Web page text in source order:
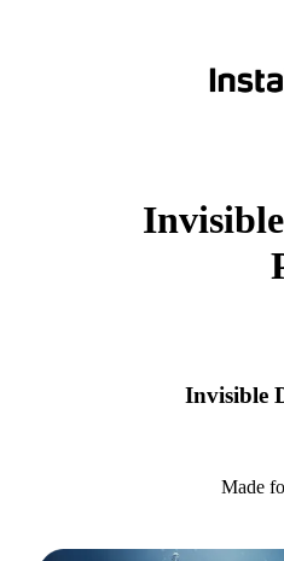
Invisible
Made